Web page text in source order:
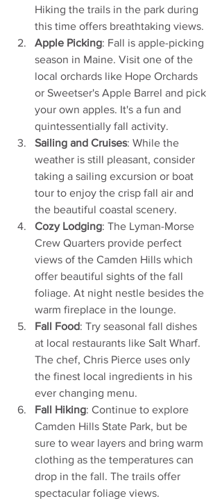
Hiking the trails in the park during
this time offers breathtaking views.
Apple Picking: Fall is apple-picking
season in Maine. Visit one of the
local orchards like Hope Orchards
or Sweetser's Apple Barrel and pick
your own apples. It's a fun and
quintessentially fall activity.
Sailing and Cruises: While the
weather is still pleasant, consider
taking a sailing excursion or boat
tour to enjoy the crisp fall air and
the beautiful coastal scenery.
Cozy Lodging: The Lyman-Morse
Crew Quarters provide perfect
views of the Camden Hills which
offer beautiful sights of the fall
foliage. At night nestle besides the
warm fireplace in the lounge.
Fall Food: Try seasonal fall dishes
at local restaurants like Salt Wharf.
The chef, Chris Pierce uses only
the finest local ingredients in his
ever changing menu.
Fall Hiking: Continue to explore
Camden Hills State Park, but be
sure to wear layers and bring warm
clothing as the temperatures can
drop in the fall. The trails offer
spectacular foliage views.